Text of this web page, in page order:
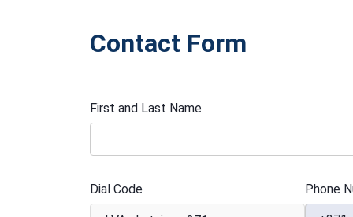
Contact Form
First and Last Name
Dial Code Phone